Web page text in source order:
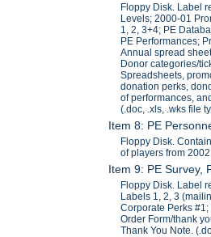
Floppy Disk. Label
Levels; 2000-01
1, 2, 3+4; PE
PE Performances;
Annual spread
Donor categories/
Spreadsheets,
donation perks,
of performances,
(.doc, .xls, .wks file
Item 8: PE
Floppy Disk.
of players from
Item 9: PE Survey,
Floppy Disk. Label
Labels 1, 2, 3
Corporate Perks
Order Form/thank
Thank You Note.